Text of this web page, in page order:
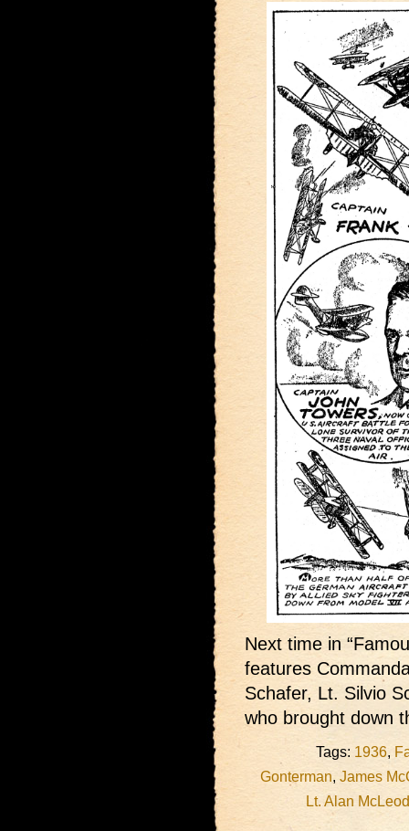
Next time in
features
Schafer, Lt. Silvio
who brought down
Tags: 1936,
Gonterman, James
Lt. Alan McLeod